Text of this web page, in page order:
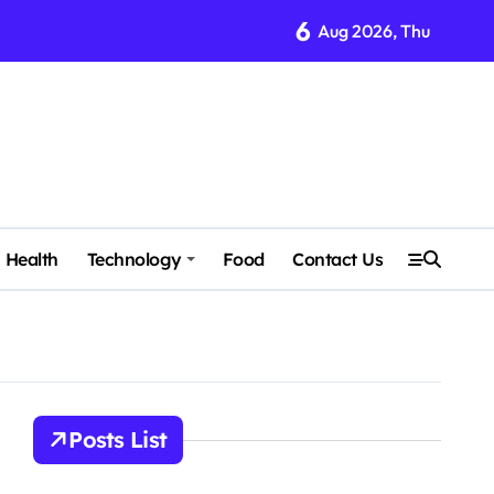
6 Aug 2026, Thu
Health Technology Food Contact Us
Posts List